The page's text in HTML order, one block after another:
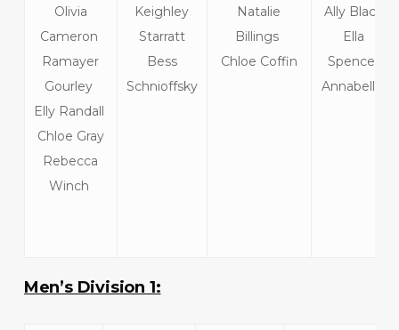
Olivia
Cameron
Ramayer
Gourley
Elly Randall
Chloe Gray
Rebecca
Winch
Keighley
Starratt
Bess
Schnioffsky
Natalie
Billings
Chloe Coffin
Ally Black
Ella
Spencer
Annabelle
Men’s Division 1: